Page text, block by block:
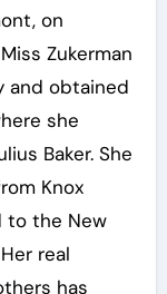
on
Zukerman
and obtained
she
Baker. She
Knox
to the New
real
has